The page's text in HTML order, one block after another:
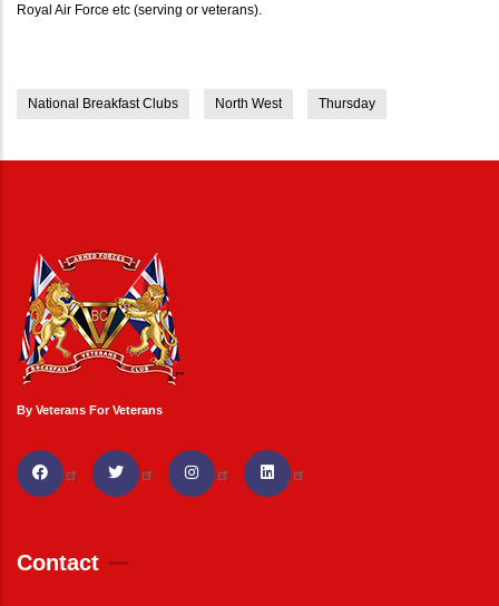
Royal Air Force etc (serving or veterans).
National Breakfast Clubs North West Thursday
By Veterans For Veterans
Contact